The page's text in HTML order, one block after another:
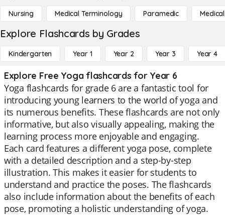
Nursing Medical Terminology Paramedic Medical
Explore Flashcards by Grades
Kindergarten Year 1 Year 2 Year 3 Year 4
Explore Free Yoga flashcards for Year 6
Yoga flashcards for grade 6 are a fantastic tool for
introducing young learners to the world of yoga and
its numerous benefits. These flashcards are not only
informative, but also visually appealing, making the
learning process more enjoyable and engaging.
Each card features a different yoga pose, complete
with a detailed description and a step-by-step
illustration. This makes it easier for students to
understand and practice the poses. The flashcards
also include information about the benefits of each
pose, promoting a holistic understanding of yoga.